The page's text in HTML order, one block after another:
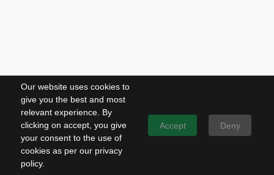
Our website uses cookies to
give you the best and most
relevant experience. By
clicking on accept, you give
your consent to the use of
cookies as per our privacy
policy.
Accept Deny